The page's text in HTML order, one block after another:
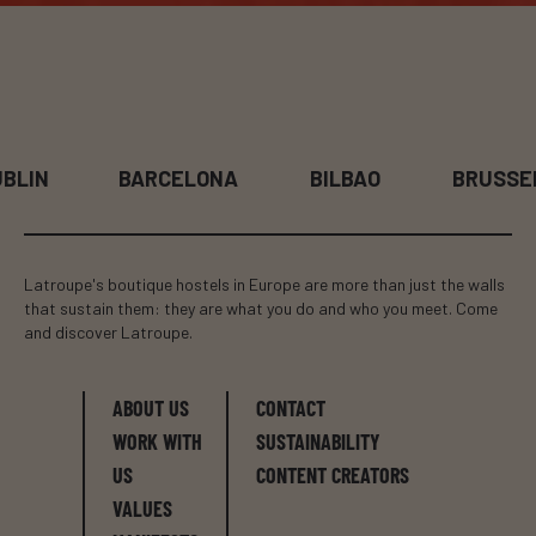
BARCELONA BILBAO
Latroupe's boutique hostels in Europe are more than just the walls
that sustain them: they are what you do and who you meet. Come
and discover Latroupe.
ABOUT US
WORK WITH
US
VALUES
CONTACT
SUSTAINABILITY
CONTENT CREATORS